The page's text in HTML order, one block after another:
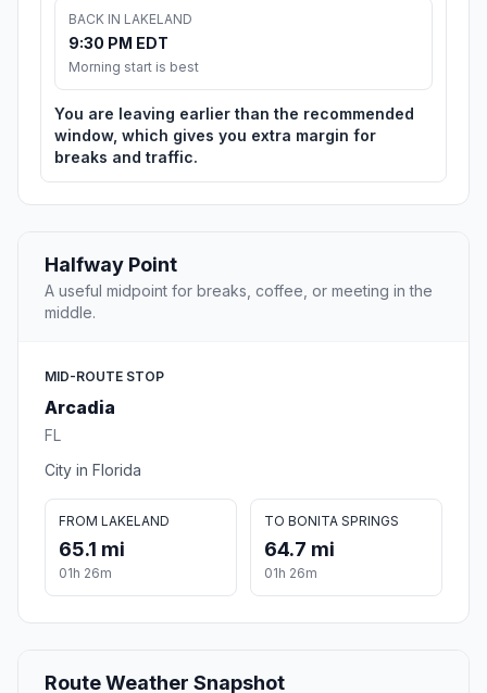
BACK IN LAKELAND
9:30 PM EDT
Morning start is best
You are leaving earlier than the recommended
window, which gives you extra margin for
breaks and traffic.
Halfway Point
A useful midpoint for breaks, coffee, or meeting in the
middle.
MID-ROUTE STOP
Arcadia
FL
City in Florida
FROM LAKELAND
65.1 mi
01h 26m
TO BONITA SPRINGS
64.7 mi
01h 26m
Route Weather Snapshot